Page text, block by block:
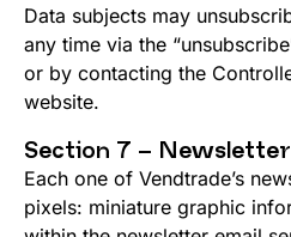
Data subjects may
any time via the
or by contacting the
website.
Section 7 –
Each one of Vendtrade’s
pixels: miniature graphic